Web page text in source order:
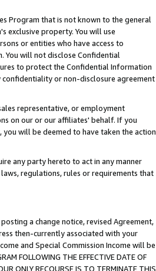
Program that is not known to the general
exclusive property. You will use
or entities who have access to
You will not disclose Confidential
to protect the Confidential Information
or non-disclosure agreement
representative, or employment
on our or our affiliates' behalf. If you
will be deemed to have taken the action
any party hereto to act in any manner
regulations, rules or requirements that
a change notice, revised Agreement,
then-currently associated with your
and Special Commission Income will be
FOLLOWING THE EFFECTIVE DATE OF
ONLY RECOURSE IS TO TERMINATE THIS